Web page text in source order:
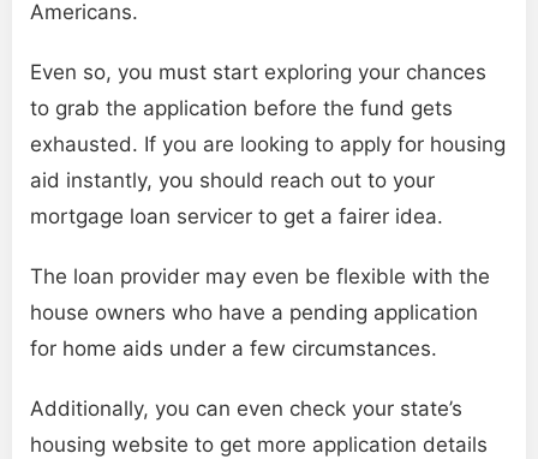
Americans.
Even so, you must start exploring your chances
to grab the application before the fund gets
exhausted. If you are looking to apply for housing
aid instantly, you should reach out to your
mortgage loan servicer to get a fairer idea.
The loan provider may even be flexible with the
house owners who have a pending application
for home aids under a few circumstances.
Additionally, you can even check your state’s
housing website to get more application details